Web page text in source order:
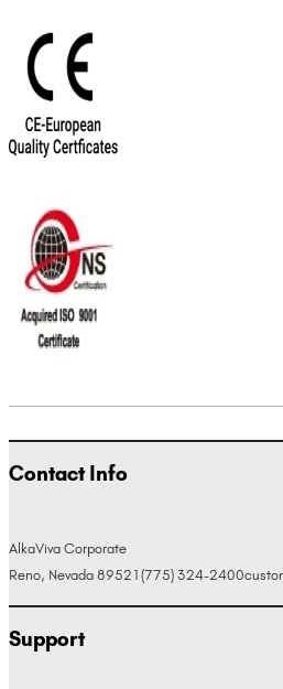
Contact Info
AlkaViva Corporate
Reno, Nevada 89521 (775) 324-2400
Support